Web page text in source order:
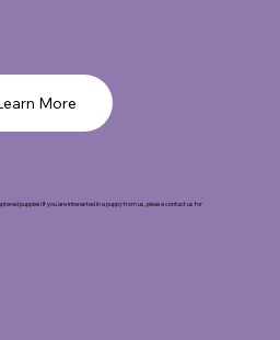
More
puppies! If you are interested in a puppy from us, please contact us for